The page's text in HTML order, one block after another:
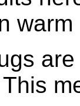
This